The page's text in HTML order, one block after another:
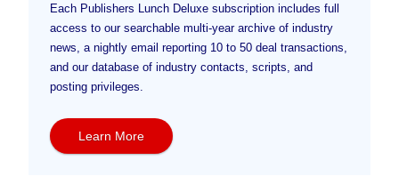
Each Publishers Lunch Deluxe subscription includes full
access to our searchable multi-year archive of industry
news, a nightly email reporting 10 to 50 deal transactions,
and our database of industry contacts, scripts, and
posting privileges.
Learn More